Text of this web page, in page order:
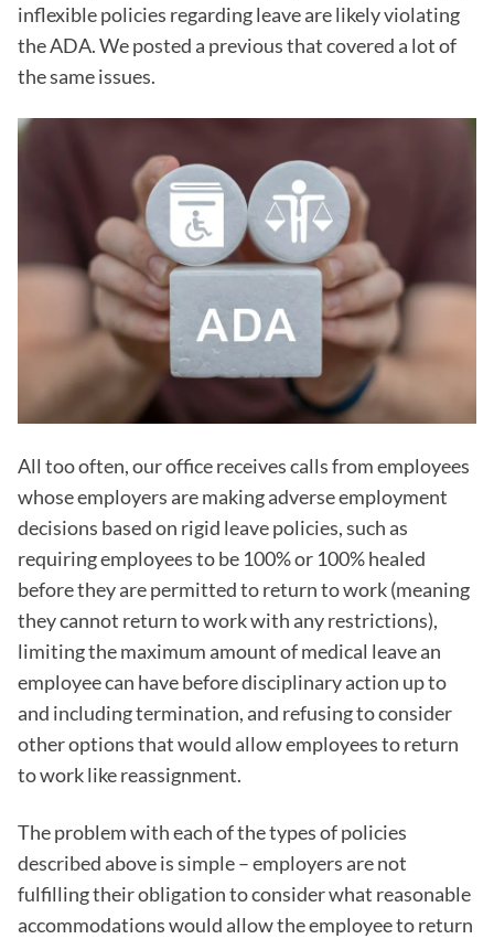
inflexible policies regarding leave are likely violating
the ADA. We posted a previous that covered a lot of
the same issues.
All too often, our office receives calls from employees
whose employers are making adverse employment
decisions based on rigid leave policies, such as
requiring employees to be 100% or 100% healed
before they are permitted to return to work (meaning
they cannot return to work with any restrictions),
limiting the maximum amount of medical leave an
employee can have before disciplinary action up to
and including termination, and refusing to consider
other options that would allow employees to return
to work like reassignment.
The problem with each of the types of policies
described above is simple – employers are not
fulfilling their obligation to consider what reasonable
accommodations would allow the employee to return